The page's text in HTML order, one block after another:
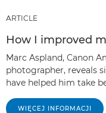
ARTICLE
How I improved
Marc Aspland, Canon
photographer, reveals
have helped him take
WIĘCEJ INFORMACJI